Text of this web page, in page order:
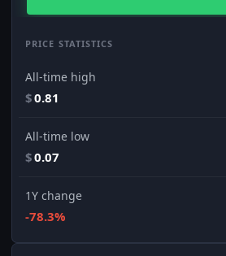
PRICE STATISTICS
All-time high
$0.81
All-time low
$0.07
1Y change
-78.3%